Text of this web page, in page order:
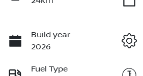
Build year
2026
Fuel Type